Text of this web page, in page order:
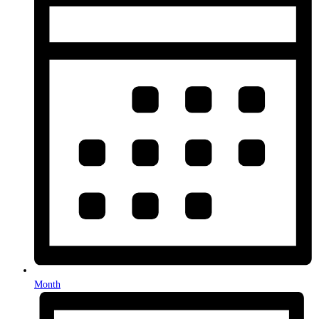
Month